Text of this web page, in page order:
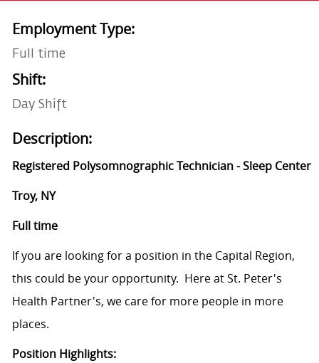
Employment Type:
Full time
Shift:
Day Shift
Description:
Registered Polysomnographic Technician - Sleep Center
Troy, NY
Full time
If you are looking for a position in the Capital Region,
this could be your opportunity. Here at St. Peter's
Health Partner's, we care for more people in more
places.
Position Highlights: